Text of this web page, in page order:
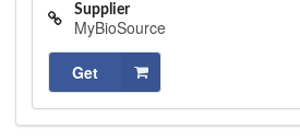
Supplier
MyBioSource
Get